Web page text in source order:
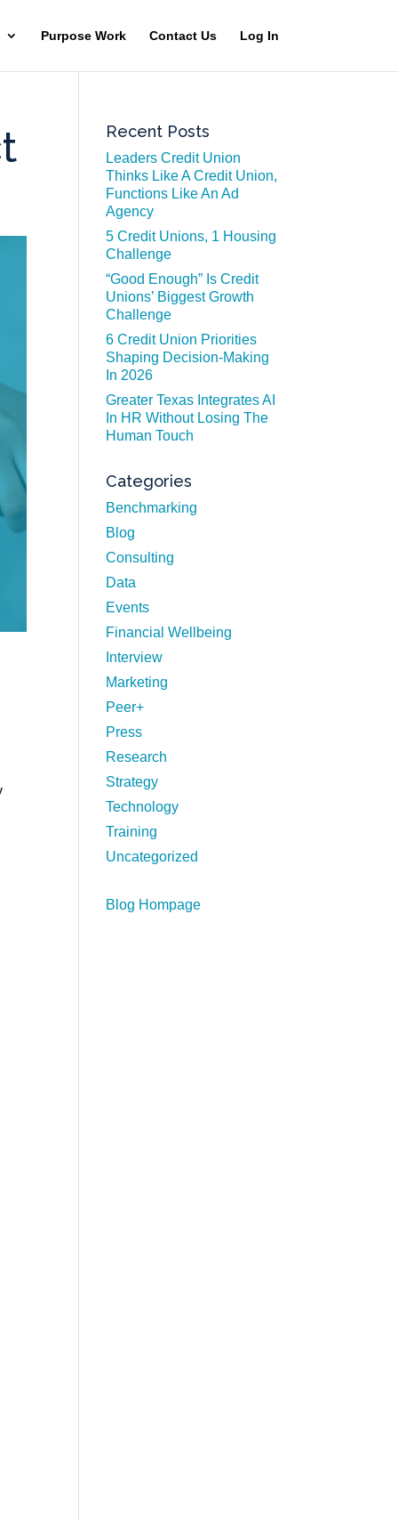
Purpose Work Contact Us Log In
Recent Posts
Leaders Credit Union
Thinks Like A Credit Union,
Functions Like An Ad
Agency
5 Credit Unions, 1 Housing
Challenge
“Good Enough” Is Credit
Unions’ Biggest Growth
Challenge
6 Credit Union Priorities
Shaping Decision-Making
In 2026
Greater Texas Integrates AI
In HR Without Losing The
Human Touch
Categories
Benchmarking
Blog
Consulting
Data
Events
Financial Wellbeing
Interview
Marketing
Peer+
Press
Research
Strategy
Technology
Training
Uncategorized
Blog Hompage